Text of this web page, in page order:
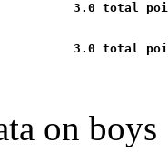
3.0 total
3.0 total
on boys